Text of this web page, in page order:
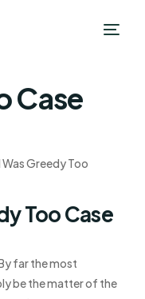
Case
Was Greedy Too
Too Case
far the most
be the matter of the